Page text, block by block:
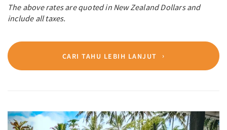
The above rates are quoted in New Zealand Dollars and
include all taxes.
CARI TAHU LEBIH LANJUT
Previous Next